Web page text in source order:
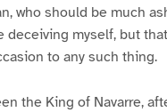
who should be much
deceiving myself, but
to any such thing.
the King of Navarre,